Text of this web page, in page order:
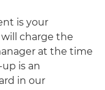
is your
charge the
at the time
is an
in our